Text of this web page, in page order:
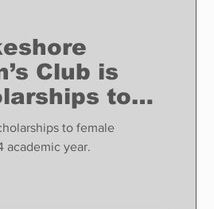
Club is
to
to female
2023–2024 academic year.